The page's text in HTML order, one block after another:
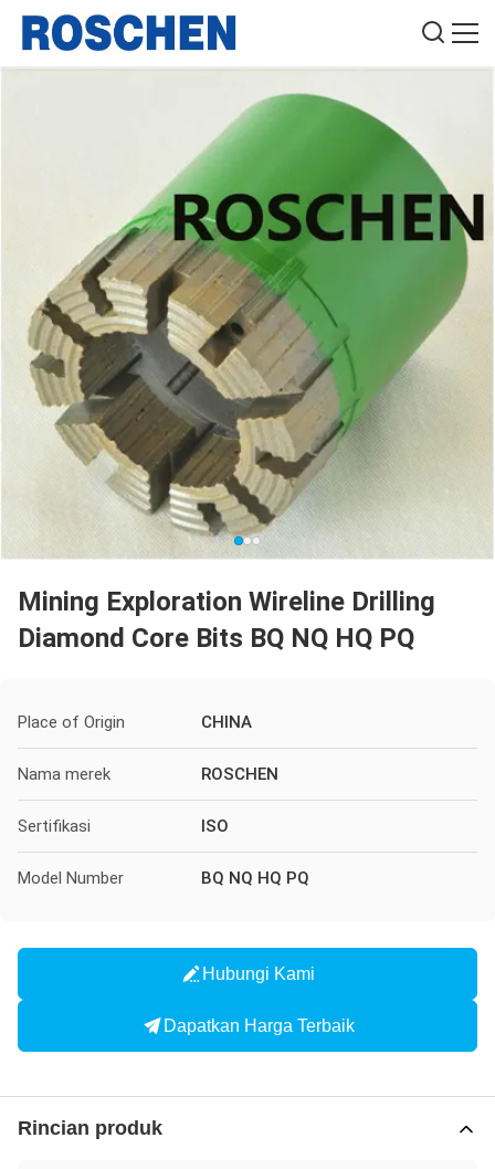
Mining Exploration Wireline Drilling
Diamond Core Bits BQ NQ HQ PQ
Place of Origin CHINA
Nama merek ROSCHEN
Sertifikasi ISO
Model Number BQ NQ HQ PQ
Hubungi Kami
Dapatkan Harga Terbaik
Rincian produk